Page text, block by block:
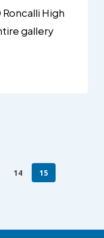
High
gallery
14 15